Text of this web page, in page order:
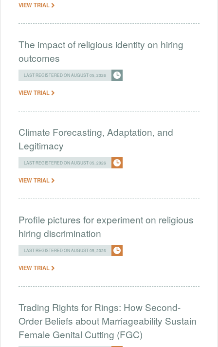
VIEW TRIAL
The impact of religious identity on hiring
outcomes
LAST REGISTERED ON AUGUST 05, 2026
VIEW TRIAL
Climate Forecasting, Adaptation, and
Legitimacy
LAST REGISTERED ON AUGUST 05, 2026
VIEW TRIAL
Profile pictures for experiment on religious
hiring discrimination
LAST REGISTERED ON AUGUST 05, 2026
VIEW TRIAL
Trading Rights for Rings: How Second-
Order Beliefs about Marriageability Sustain
Female Genital Cutting (FGC)